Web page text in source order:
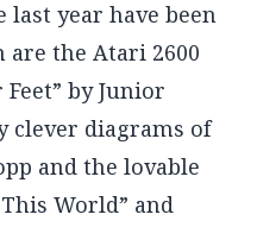
last year have been
are the Atari 2600
by Junior
clever diagrams of
and the lovable
World” and